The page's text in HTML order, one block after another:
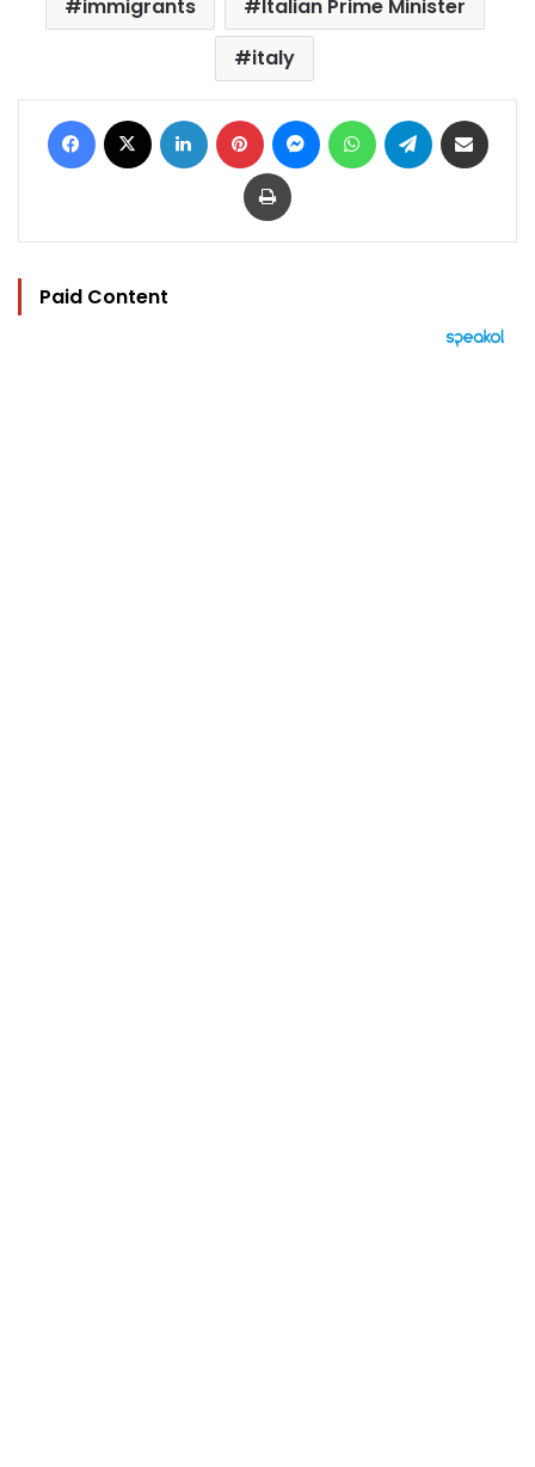
immigrants
Italian Prime Minister
italy
Facebook LinkedIn Pinterest MessengerWhatsAppTelegram
Print
Paid Content